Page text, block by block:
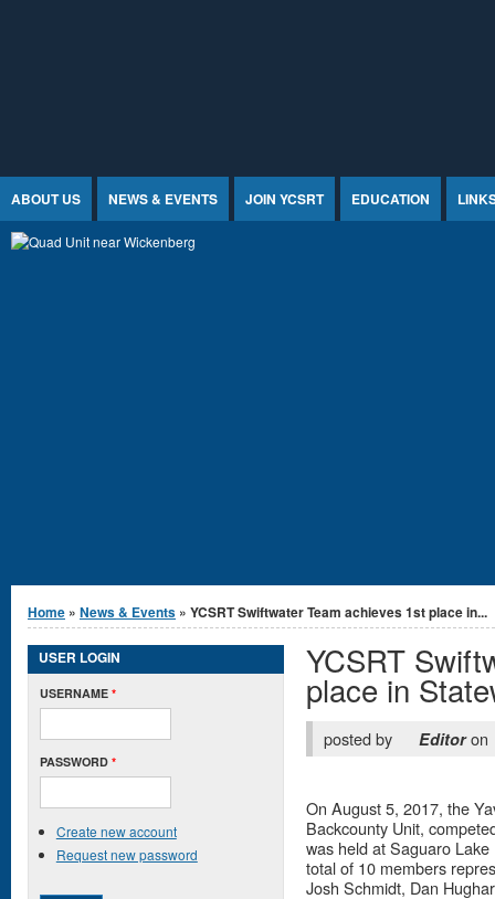
ABOUT US NEWS & EVENTS JOIN YCSRT EDUCATION
You are here
Home » News & Events » YCSRT Swiftwater Team achieves 1st place in...
YCSRT
place in
posted by Editoron
On August 5, 2017, the
Backcounty Unit,
was held at Saguaro
total of 10 members
Josh Schmidt, Dan
USER LOGIN
USERNAME *
PASSWORD *
Create new account
Request new password